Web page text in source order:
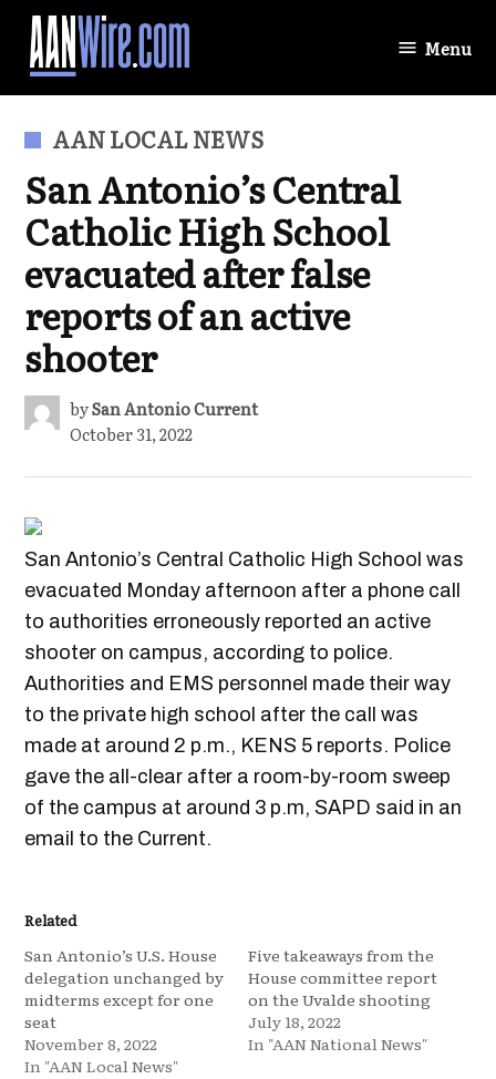
Skip
content
Menu
POSTED
AAN LOCAL NEWS
San Antonio’s Central
Catholic High School
evacuated after false
reports of an active
shooter
bySan Antonio Current
October 31, 2022
San Antonio’s Central Catholic High School was
evacuated Monday afternoon after a phone call
to authorities erroneously reported an active
shooter on campus, according to police.
Authorities and EMS personnel made their way
to the private high school after the call was
made at around 2 p.m., KENS 5 reports. Police
gave the all-clear after a room-by-room sweep
of the campus at around 3 p.m, SAPD said in an
email to the Current.
Related
San Antonio’s U.S. House
delegation unchanged by
midterms except for one
seat
November 8, 2022
In "AAN Local News"
Five takeaways from the
House committee report
on the Uvalde shooting
July 18, 2022
In "AAN National News"